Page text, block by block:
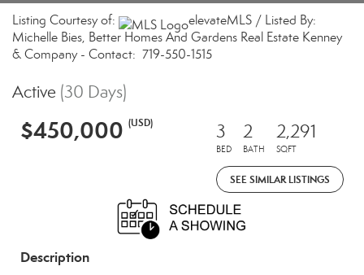
Listing Courtesy of:
elevateMLS / Listed By:
Michelle Bies, Better Homes And Gardens Real Estate Kenney
& Company - Contact: 719-550-1515
Active (30 Days)
$450,000 (USD) 3
BED
2
BATH
2,291
SQFT
SEE SIMILAR LISTINGS
Description